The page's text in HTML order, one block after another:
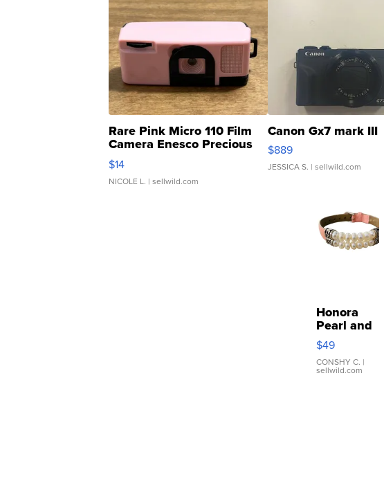
Rare Pink Micro 110 Film
Camera Enesco Precious
Moments TD4
$14
NICOLE L. | sellwild.com
Canon Gx7 mark III
$889
JESSICA S. | sellwild.com
Honora
Pearl and
Pink
Leather
Bracelet
Adjustable
$49
CONSHY C. |
sellwild.com